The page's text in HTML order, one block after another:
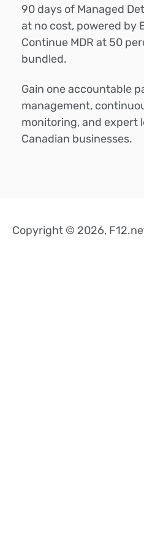
90 days of Managed
at no cost, powered by
Continue MDR at 50
bundled.
Gain one accountable
management,
monitoring, and expert
Canadian businesses.
Copyright © 2026,